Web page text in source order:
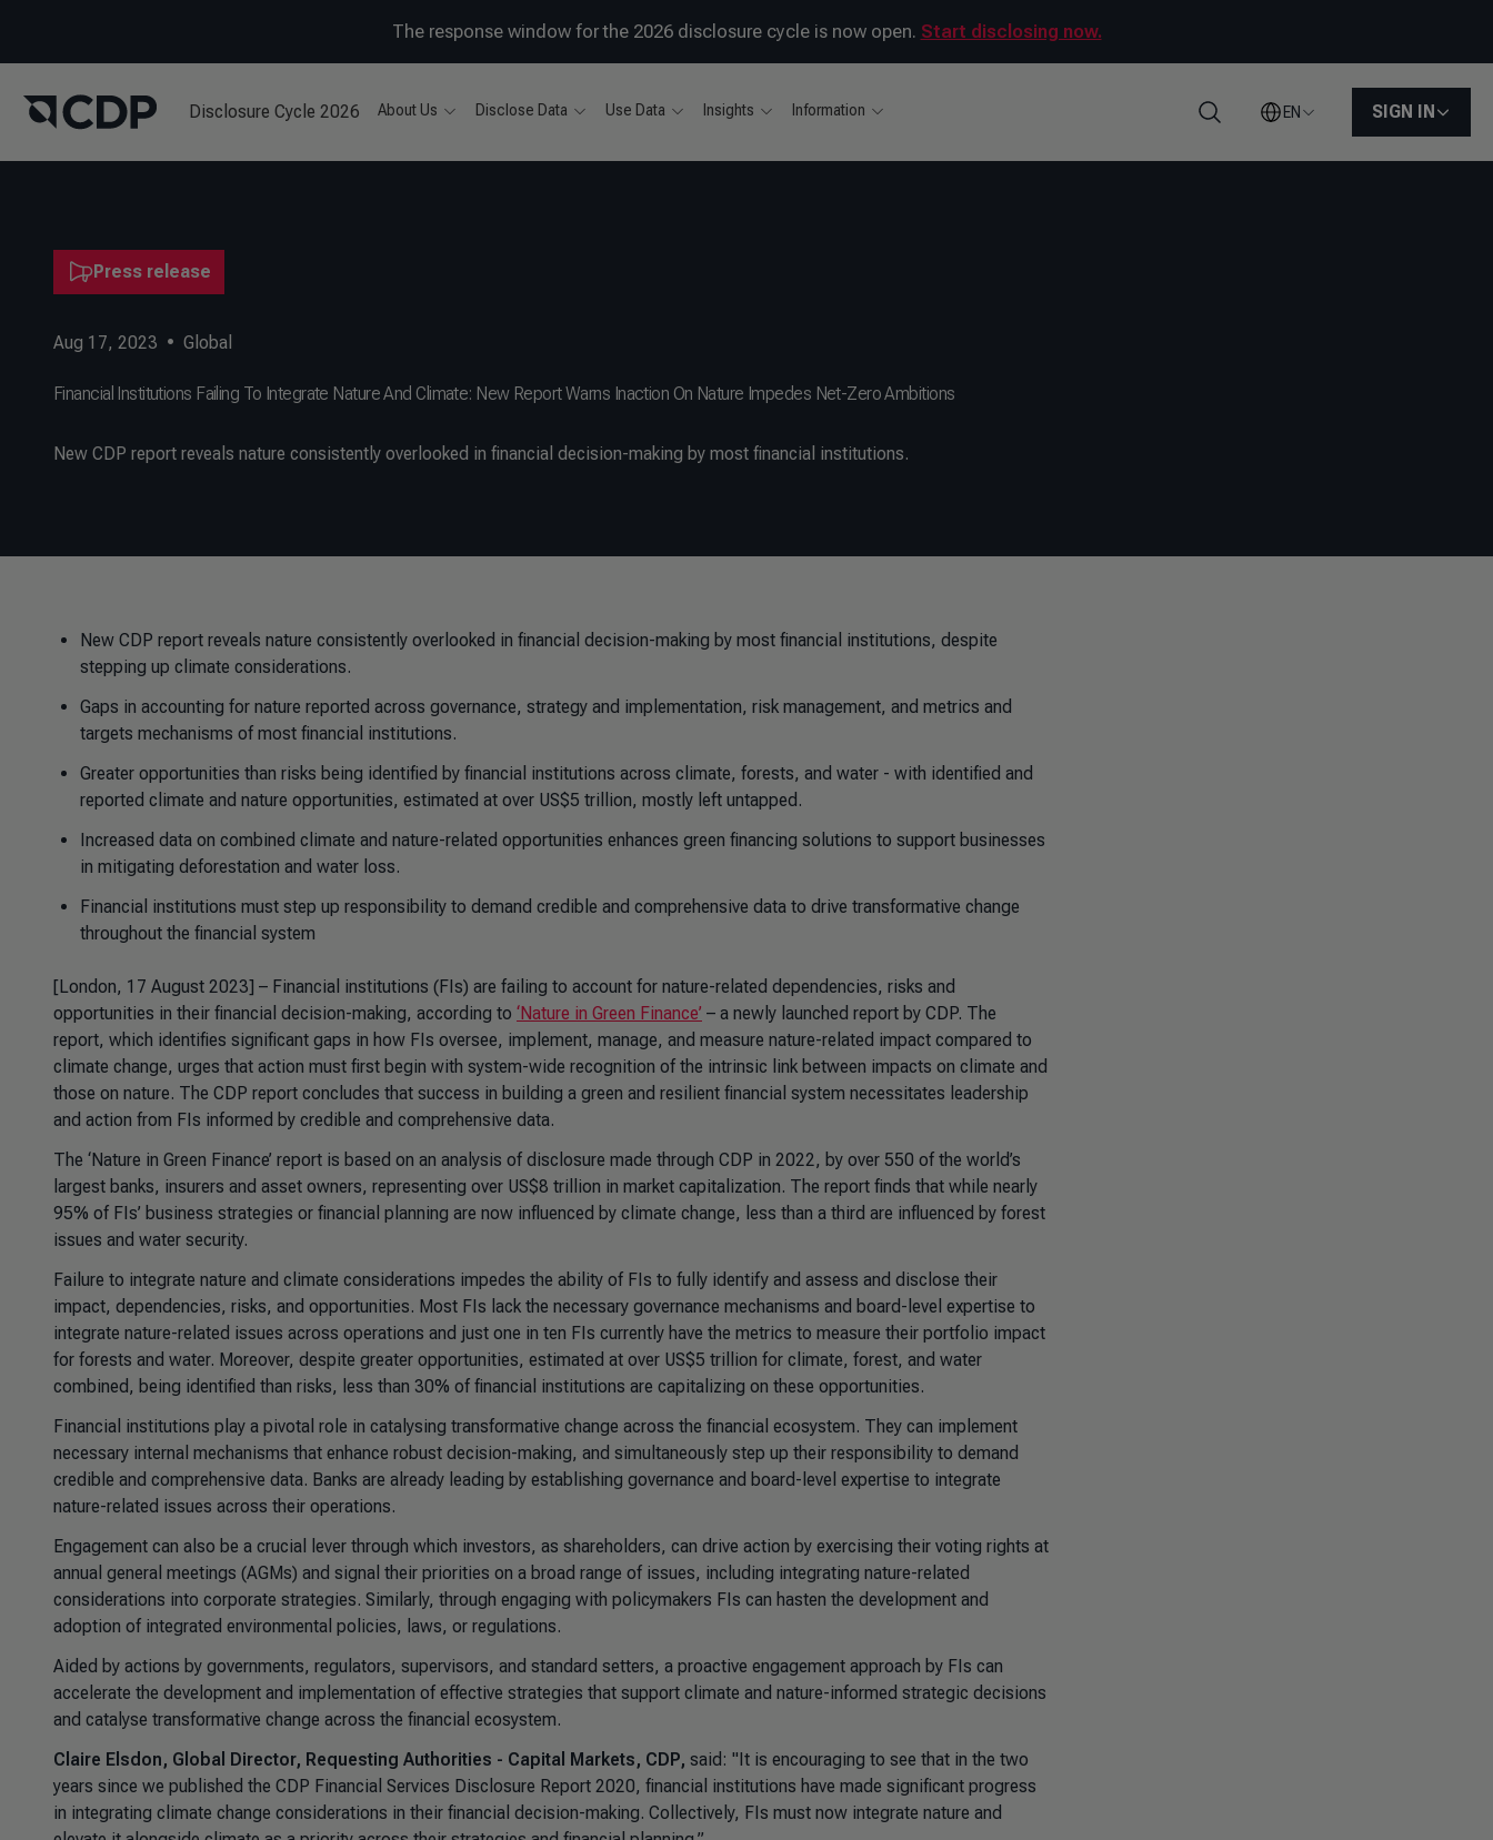
The response window for the 2026 disclosure cycle is now open. Start disclosing now.
Disclosure Cycle 2026 About Us Disclose Data Use Data Insights Information
Search
EN SIGN IN
Press release
Aug 17, 2023 • Global
Financial Institutions Failing To Integrate Nature And Climate: New Report Warns Inaction On Nature Impedes Net-Zero Ambitions
​New CDP report reveals nature consistently overlooked in financial decision-making by most financial institutions.
New CDP report reveals nature consistently overlooked in financial decision-making by most financial institutions, despite
stepping up climate considerations.
Gaps in accounting for nature reported across governance, strategy and implementation, risk management, and metrics and
targets mechanisms of most financial institutions.
Greater opportunities than risks being identified by financial institutions across climate, forests, and water - with identified and
reported climate and nature opportunities, estimated at over US$5 trillion, mostly left untapped.
Increased data on combined climate and nature-related opportunities enhances green financing solutions to support businesses
in mitigating deforestation and water loss.
Financial institutions must step up responsibility to demand credible and comprehensive data to drive transformative change
throughout the financial system
[London, 17 August 2023] – Financial institutions (FIs) are failing to account for nature-related dependencies, risks and
opportunities in their financial decision-making, according to ‘Nature in Green Finance’ – a newly launched report by CDP. The
report, which identifies significant gaps in how FIs oversee, implement, manage, and measure nature-related impact compared to
climate change, urges that action must first begin with system-wide recognition of the intrinsic link between impacts on climate and
those on nature. The CDP report concludes that success in building a green and resilient financial system necessitates leadership
and action from FIs informed by credible and comprehensive data.
The ‘Nature in Green Finance’ report is based on an analysis of disclosure made through CDP in 2022, by over 550 of the world’s
largest banks, insurers and asset owners, representing over US$8 trillion in market capitalization. The report finds that while nearly
95% of FIs’ business strategies or financial planning are now influenced by climate change, less than a third are influenced by forest
issues and water security.
Failure to integrate nature and climate considerations impedes the ability of FIs to fully identify and assess and disclose their
impact, dependencies, risks, and opportunities. Most FIs lack the necessary governance mechanisms and board-level expertise to
integrate nature-related issues across operations and just one in ten FIs currently have the metrics to measure their portfolio impact
for forests and water. Moreover, despite greater opportunities, estimated at over US$5 trillion for climate, forest, and water
combined, being identified than risks, less than 30% of financial institutions are capitalizing on these opportunities.
Financial institutions play a pivotal role in catalysing transformative change across the financial ecosystem. They can implement
necessary internal mechanisms that enhance robust decision-making, and simultaneously step up their responsibility to demand
credible and comprehensive data. Banks are already leading by establishing governance and board-level expertise to integrate
nature-related issues across their operations.
Engagement can also be a crucial lever through which investors, as shareholders, can drive action by exercising their voting rights at
annual general meetings (AGMs) and signal their priorities on a broad range of issues, including integrating nature-related
considerations into corporate strategies. Similarly, through engaging with policymakers FIs can hasten the development and
adoption of integrated environmental policies, laws, or regulations.
Aided by actions by governments, regulators, supervisors, and standard setters, a proactive engagement approach by FIs can
accelerate the development and implementation of effective strategies that support climate and nature-informed strategic decisions
and catalyse transformative change across the financial ecosystem.
Claire Elsdon, Global Director, Requesting Authorities - Capital Markets, CDP, said: "It is encouraging to see that in the two
years since we published the CDP Financial Services Disclosure Report 2020, financial institutions have made significant progress
in integrating climate change considerations in their financial decision-making. Collectively, FIs must now integrate nature and